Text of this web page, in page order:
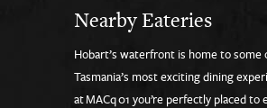
Nearby Eateries
Hobart’s waterfront is home to some
Tasmania’s most exciting dining
at MACq 01 you’re perfectly placed to